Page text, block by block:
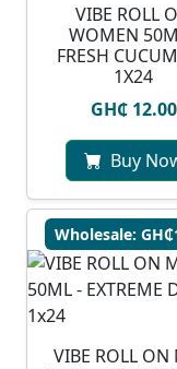
VIBE ROLL
WOMEN
FRESH
1X24
GH₵ 12.00
Buy
Wholesale:
VIBE ROLL ON